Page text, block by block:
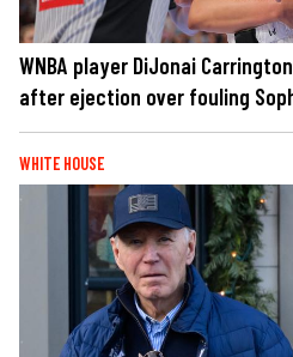
WNBA player DiJonai
after ejection over fouling
WHITE HOUSE